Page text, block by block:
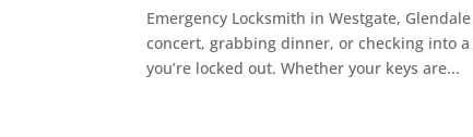
Emergency Locksmith in Westgate,
concert, grabbing dinner, or checking into
you’re locked out. Whether your keys are...